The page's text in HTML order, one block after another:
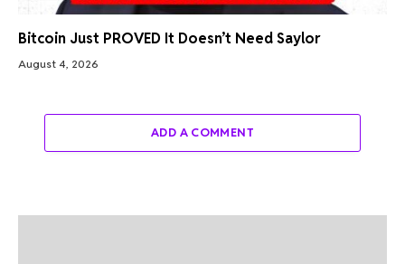
Bitcoin Just PROVED It Doesn’t Need Saylor
August 4, 2026
ADD A COMMENT